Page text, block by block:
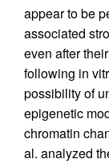
appear to be
associated
even after
following in
possibility of
epigenetic
chromatin
al. analyzed